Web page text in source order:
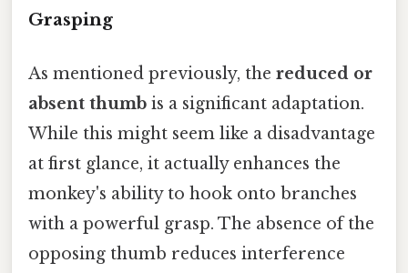
Grasping
As mentioned previously, the reduced or
absent thumb is a significant adaptation.
While this might seem like a disadvantage
at first glance, it actually enhances the
monkey's ability to hook onto branches
with a powerful grasp. The absence of the
opposing thumb reduces interference